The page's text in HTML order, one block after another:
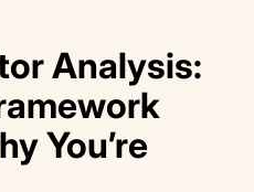
Analysis:
You’re